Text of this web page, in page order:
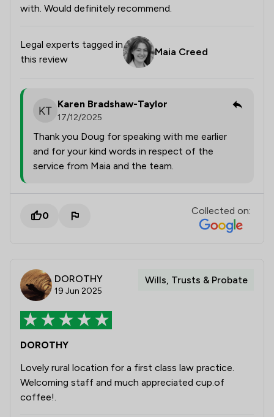
with. Would definitely recommend.
Legal experts tagged in
this review
Maia Creed
Karen Bradshaw-Taylor
17/12/2025
Thank you Doug for speaking with me earlier
and for your kind words in respect of the
service from Maia and the team.
0 Collected on:
DOROTHY
19 Jun 2025
Wills, Trusts & Probate
DOROTHY
Lovely rural location for a first class law practice.
Welcoming staff and much appreciated cup.of
coffee!.